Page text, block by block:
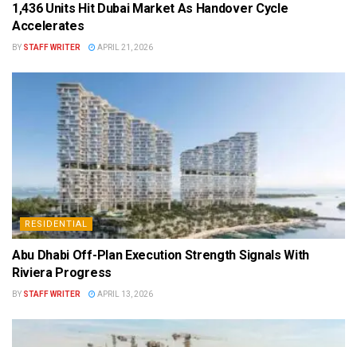
1,436 Units Hit Dubai Market As Handover Cycle
Accelerates
BY STAFF WRITER APRIL 21, 2026
RESIDENTIAL
Abu Dhabi Off-Plan Execution Strength Signals With
Riviera Progress
BY STAFF WRITER APRIL 13, 2026